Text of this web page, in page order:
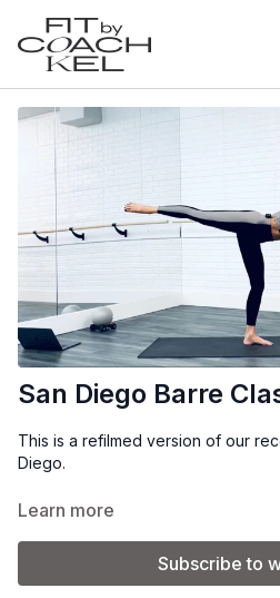
San Diego Barre
This is a refilmed version of our
Diego.
Full Body Barre Workout
Upper body with weights and
Learn more
Subscribe to